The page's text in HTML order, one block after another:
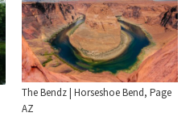
The Bendz | Horseshoe Bend, Page
AZ